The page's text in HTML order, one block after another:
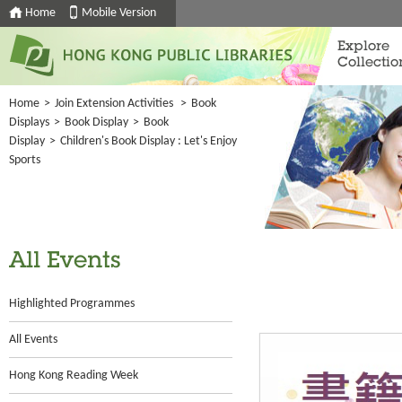
Home Mobile Version
Explore
Home > Join Extension Activities > Book
Displays > Book Display > Book
Display > Children's Book Display : Let's Enjoy
Sports
All Events
Highlighted Programmes
All Events
Hong Kong Reading Week